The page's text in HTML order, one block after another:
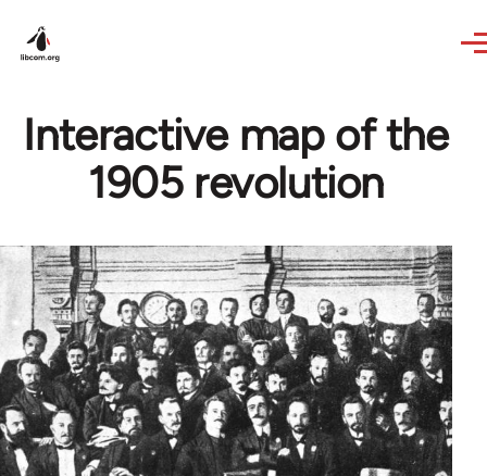
Interactive map of the
1905 revolution